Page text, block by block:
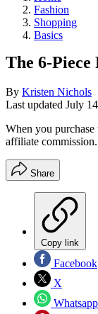
Fashion
Shopping
Basics
The 6-
By Kristen Nichols
Last updated July
When you
affiliate commission.
Share
Copy link
Facebook
X
Whatsapp